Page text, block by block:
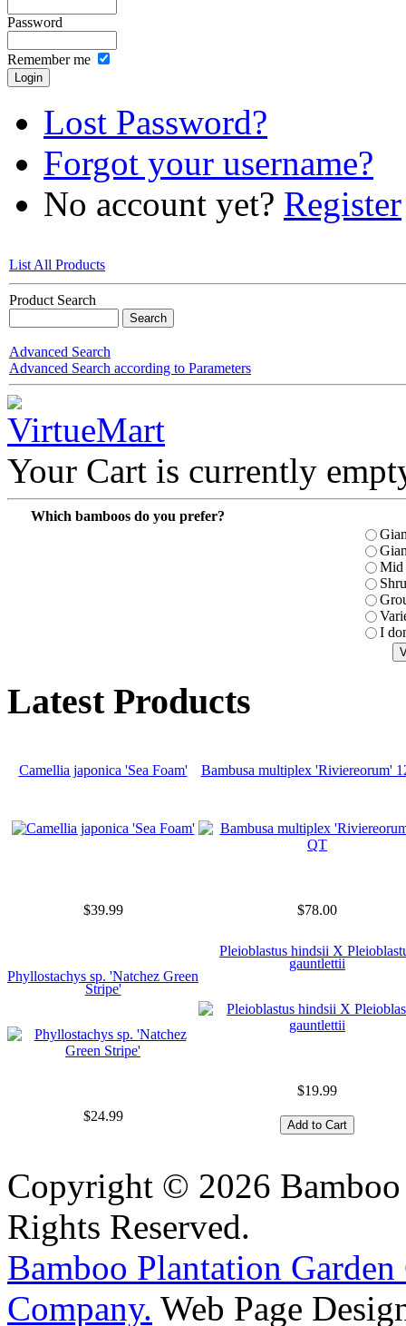
Password
Remember me
Lost Password?
Forgot your username?
No account yet? Register
List All Products
Product Search
Advanced Search
Advanced Search according to Parameters
Your Cart is currently
Which bamboos do you prefer?
Mid
I
Latest Products
Camellia japonica 'Sea Foam'
$39.99
Bambusa multiplex 'Riviereorum'
$78.00
Phyllostachys sp. 'Natchez Green
Stripe'
$24.99
Pleioblastus hindsii X
gauntlettii
$19.99
Copyright © 2026
Rights Reserved.
Bamboo Plantation Garden
Company. Web Page